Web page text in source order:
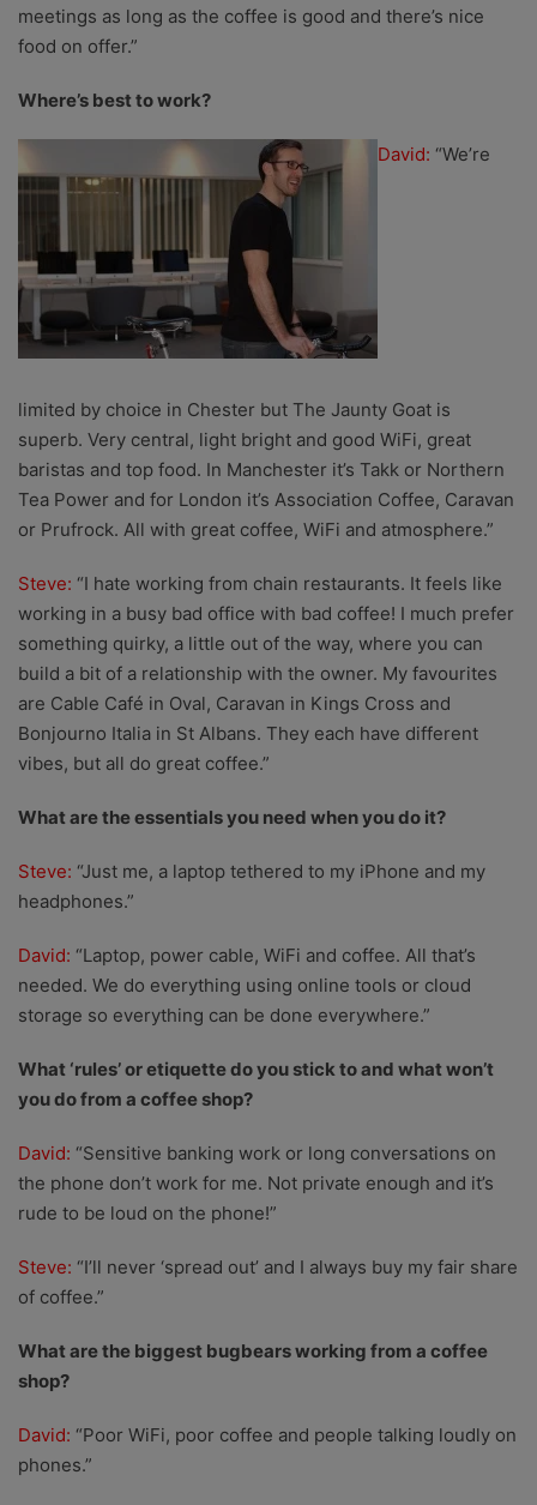
meetings as long as the coffee is good and there’s nice
food on offer.”
Where’s best to work?
David: “We’re
limited by choice in Chester but The Jaunty Goat is
superb. Very central, light bright and good WiFi, great
baristas and top food. In Manchester it’s Takk or Northern
Tea Power and for London it’s Association Coffee, Caravan
or Prufrock. All with great coffee, WiFi and atmosphere.”
Steve: “I hate working from chain restaurants. It feels like
working in a busy bad office with bad coffee! I much prefer
something quirky, a little out of the way, where you can
build a bit of a relationship with the owner. My favourites
are Cable Café in Oval, Caravan in Kings Cross and
Bonjourno Italia in St Albans. They each have different
vibes, but all do great coffee.”
What are the essentials you need when you do it?
Steve: “Just me, a laptop tethered to my iPhone and my
headphones.”
David: “Laptop, power cable, WiFi and coffee. All that’s
needed. We do everything using online tools or cloud
storage so everything can be done everywhere.”
What ‘rules’ or etiquette do you stick to and what won’t
you do from a coffee shop?
David: “Sensitive banking work or long conversations on
the phone don’t work for me. Not private enough and it’s
rude to be loud on the phone!”
Steve: “I’ll never ‘spread out’ and I always buy my fair share
of coffee.”
What are the biggest bugbears working from a coffee
shop?
David: “Poor WiFi, poor coffee and people talking loudly on
phones.”